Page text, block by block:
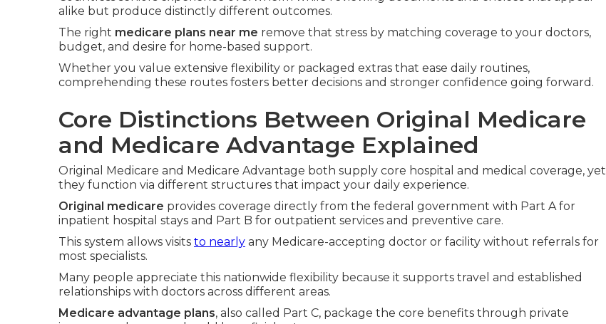
alike but produce distinctly different outcomes.
The right medicare plans near me remove that stress by matching coverage to your doctors,
budget, and desire for home-based support.
Whether you value extensive flexibility or packaged extras that ease daily routines,
comprehending these routes fosters better decisions and stronger confidence going forward.
Core Distinctions Between Original Medicare
and Medicare Advantage Explained
Original Medicare and Medicare Advantage both supply core hospital and medical coverage, yet
they function via different structures that impact your daily experience.
Original medicare provides coverage directly from the federal government with Part A for
inpatient hospital stays and Part B for outpatient services and preventive care.
This system allows visits to nearly any Medicare-accepting doctor or facility without referrals for
most specialists.
Many people appreciate this nationwide flexibility because it supports travel and established
relationships with doctors across different areas.
Medicare advantage plans, also called Part C, package the core benefits through private